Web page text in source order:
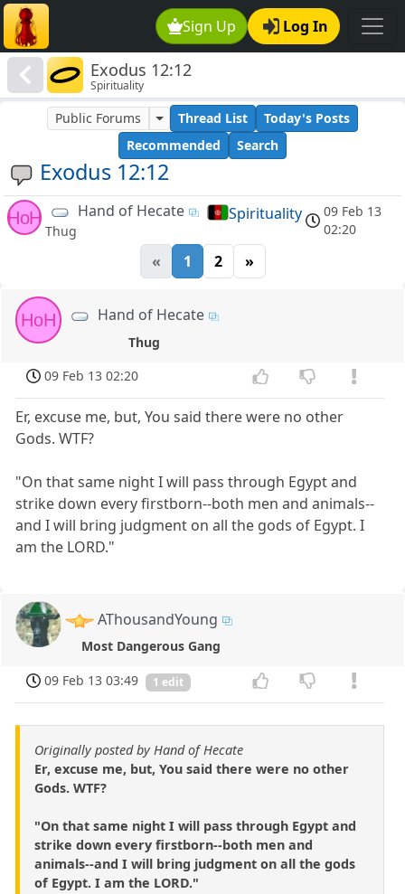
Sign Up Log In
Exodus 12:12
Spirituality
Exodus 12:12
Public Forums Thread List
Today's Posts
Recommended
Search
HoH Hand of Hecate
Thug
Spirituality
09 Feb 13
02:20
« 1 2 »
HoH Hand of Hecate
Thug
09 Feb 13 02:20
Er, excuse me, but, You said there were no other
Gods. WTF?
"On that same night I will pass through Egypt and
strike down every firstborn--both men and animals--
and I will bring judgment on all the gods of Egypt. I
am the LORD."
AThousandYoung
Most Dangerous Gang
09 Feb 13 03:49
1 edit
Originally posted by Hand of Hecate
Er, excuse me, but, You said there were no other
Gods. WTF?
"On that same night I will pass through Egypt and
strike down every firstborn--both men and
animals--and I will bring judgment on all the gods
of Egypt. I am the LORD."